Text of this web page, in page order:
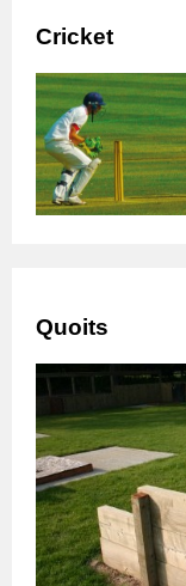
Cricket
Quoits